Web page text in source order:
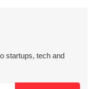
startups, tech and